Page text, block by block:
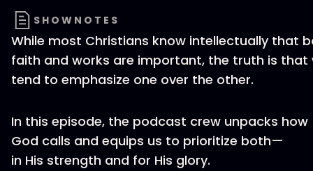
SHOWNOTES
While most Christians know intellectually that
faith and works are important, the truth is that
tend to emphasize one over the other.
In this episode, the podcast crew unpacks how
God calls and equips us to prioritize both—
in His strength and for His glory.